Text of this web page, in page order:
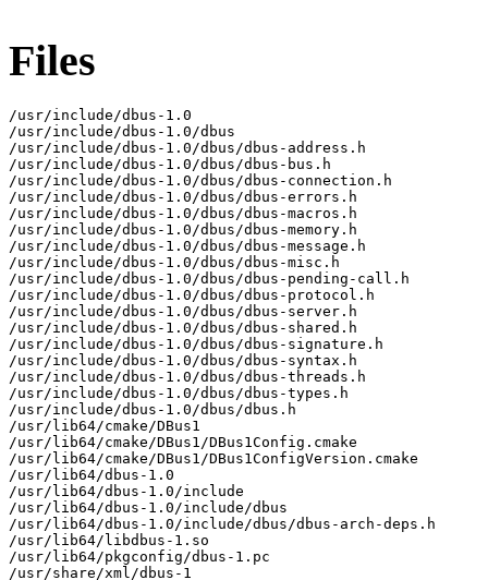
Files
/usr/include/dbus-1.0
/usr/include/dbus-1.0/dbus
/usr/include/dbus-1.0/dbus/dbus-address.h
/usr/include/dbus-1.0/dbus/dbus-bus.h
/usr/include/dbus-1.0/dbus/dbus-connection.h
/usr/include/dbus-1.0/dbus/dbus-errors.h
/usr/include/dbus-1.0/dbus/dbus-macros.h
/usr/include/dbus-1.0/dbus/dbus-memory.h
/usr/include/dbus-1.0/dbus/dbus-message.h
/usr/include/dbus-1.0/dbus/dbus-misc.h
/usr/include/dbus-1.0/dbus/dbus-pending-call.h
/usr/include/dbus-1.0/dbus/dbus-protocol.h
/usr/include/dbus-1.0/dbus/dbus-server.h
/usr/include/dbus-1.0/dbus/dbus-shared.h
/usr/include/dbus-1.0/dbus/dbus-signature.h
/usr/include/dbus-1.0/dbus/dbus-syntax.h
/usr/include/dbus-1.0/dbus/dbus-threads.h
/usr/include/dbus-1.0/dbus/dbus-types.h
/usr/include/dbus-1.0/dbus/dbus.h
/usr/lib64/cmake/DBus1
/usr/lib64/cmake/DBus1/DBus1Config.cmake
/usr/lib64/cmake/DBus1/DBus1ConfigVersion.cmake
/usr/lib64/dbus-1.0
/usr/lib64/dbus-1.0/include
/usr/lib64/dbus-1.0/include/dbus
/usr/lib64/dbus-1.0/include/dbus/dbus-arch-deps.h
/usr/lib64/libdbus-1.so
/usr/lib64/pkgconfig/dbus-1.pc
/usr/share/xml/dbus-1